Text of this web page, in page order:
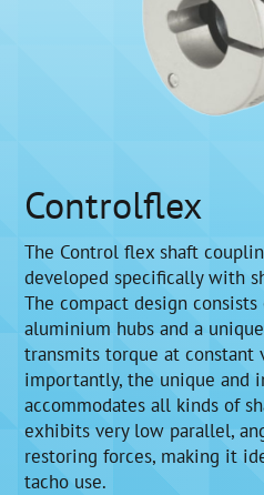
Controlflex
The Control flex shaft
developed specifically with
The compact design
aluminium hubs and a
transmits torque at constant
importantly, the unique and
accommodates all kinds of
exhibits very low parallel,
restoring forces, making it
tacho use.